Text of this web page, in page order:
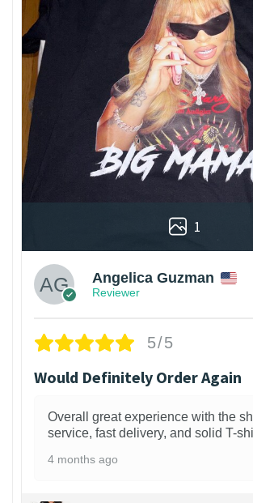
1
Angelica Guzman
Reviewer
5/5
Would Definitely Order Again
Overall great experience with the
service, fast delivery, and solid T-
4 months ago